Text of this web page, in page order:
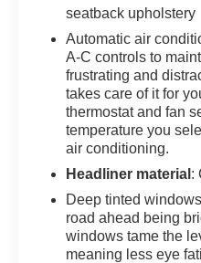
seatback upholstery
Automatic air
A-C controls to
frustrating and
takes care of it for
thermostat and fan
temperature you
air conditioning.
Headliner material :
Deep tinted
road ahead being
windows tame the
meaning less eye